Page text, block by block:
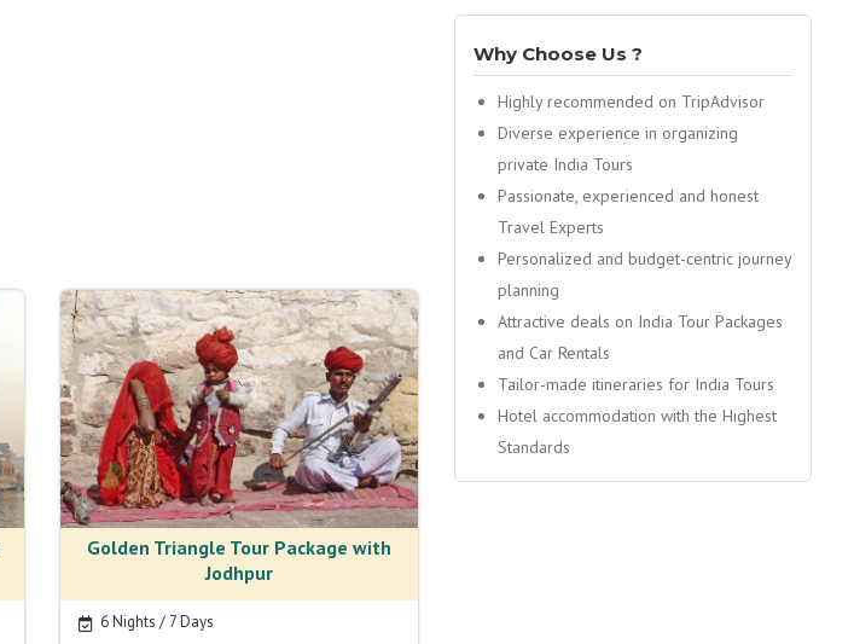
Golden Triangle Tour Package with
Jodhpur
6 Nights / 7 Days
Why Choose Us ?
Highly recommended on TripAdvisor
Diverse experience in organizing
private India Tours
Passionate, experienced and honest
Travel Experts
Personalized and budget-centric journey
planning
Attractive deals on India Tour Packages
and Car Rentals
Tailor-made itineraries for India Tours
Hotel accommodation with the Highest
Standards